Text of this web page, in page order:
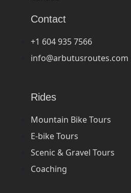
Contact
+1 604 935 7566
info@arbutusroutes.com
Rides
Mountain Bike Tours
E-bike Tours
Scenic & Gravel Tours
Coaching